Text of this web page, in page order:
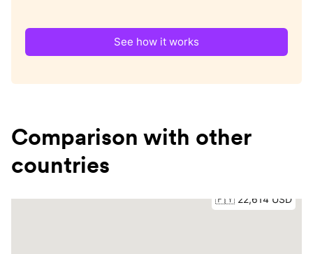
See how it works
Comparison with other
countries